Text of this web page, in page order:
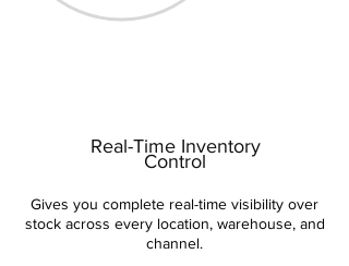
Real-Time Inventory
Control
Gives you complete real-time visibility over
stock across every location, warehouse, and
channel.